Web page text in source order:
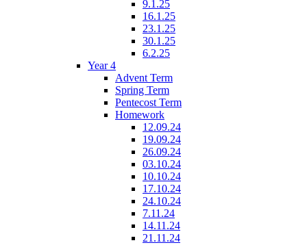
9.1.25
16.1.25
23.1.25
30.1.25
6.2.25
Year 4
Advent Term
Spring Term
Pentecost Term
Homework
12.09.24
19.09.24
26.09.24
03.10.24
10.10.24
17.10.24
24.10.24
7.11.24
14.11.24
21.11.24